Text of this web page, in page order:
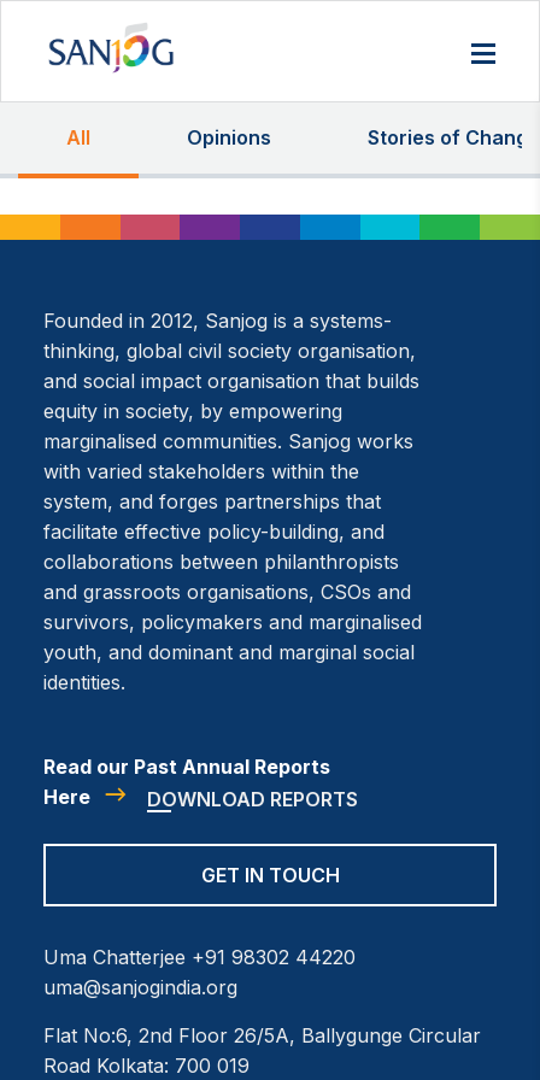
All Opinions Stories of Change
Founded in 2012, Sanjog is a systems-
thinking, global civil society organisation,
and social impact organisation that builds
equity in society, by empowering
marginalised communities. Sanjog works
with varied stakeholders within the
system, and forges partnerships that
facilitate effective policy-building, and
collaborations between philanthropists
and grassroots organisations, CSOs and
survivors, policymakers and marginalised
youth, and dominant and marginal social
identities.
Read our Past Annual Reports
Here
DOWNLOAD REPORTS
GET IN TOUCH
Uma Chatterjee +91 98302 44220
uma@sanjogindia.org
Flat No:6, 2nd Floor 26/5A, Ballygunge Circular
Road Kolkata: 700 019